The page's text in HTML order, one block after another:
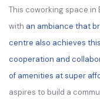
This coworking space in
with an ambiance that
centre also achieves
cooperation and
of amenities at super
aspires to build a